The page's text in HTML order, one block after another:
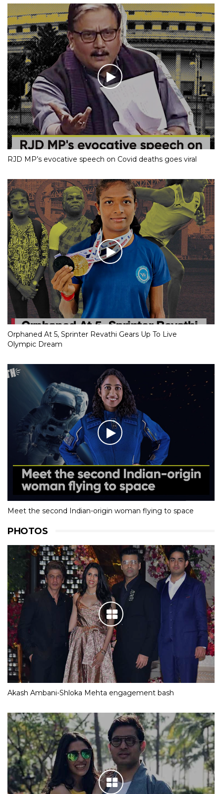
RJD MP’s evocative speech on Covid deaths goes viral
Orphaned At 5, Sprinter Revathi Gears Up To Live
Olympic Dream
Meet the second Indian-origin woman flying to space
PHOTOS
Akash Ambani-Shloka Mehta engagement bash